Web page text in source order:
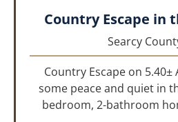
Country Escape in
Searcy
Country Escape on
some peace and quiet in
bedroom, 2-bathroom